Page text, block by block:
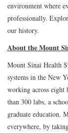
environment where
professionally.
our history.
About the Mount
Mount Sinai Health
systems in the New
working across eight
than 300 labs, a
graduate education.
everywhere, by